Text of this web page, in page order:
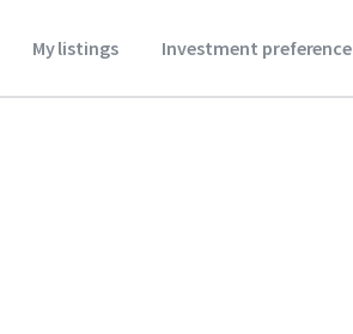
My listings Investment preference